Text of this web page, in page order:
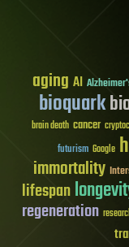
aging AI
bioquark
brain death cancer
futurism Google
immortality
lifespan
regeneration